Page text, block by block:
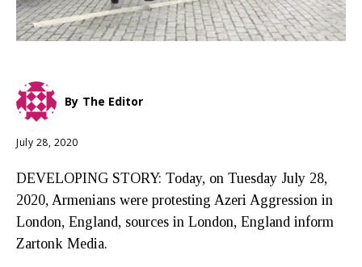
By The Editor
July 28, 2020
DEVELOPING STORY: Today, on Tuesday July 28,
2020, Armenians were protesting Azeri Aggression in
London, England, sources in London, England inform
Zartonk Media.